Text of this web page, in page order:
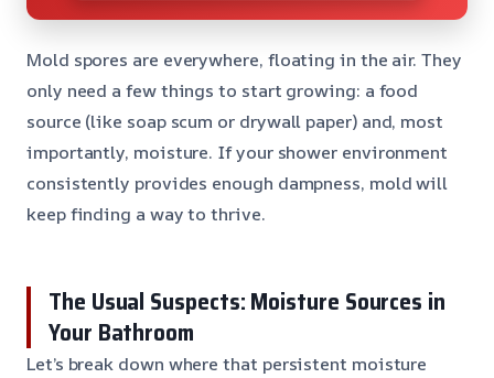
Mold spores are everywhere, floating in the air. They
only need a few things to start growing: a food
source (like soap scum or drywall paper) and, most
importantly, moisture. If your shower environment
consistently provides enough dampness, mold will
keep finding a way to thrive.
The Usual Suspects: Moisture Sources in
Your Bathroom
Let’s break down where that persistent moisture